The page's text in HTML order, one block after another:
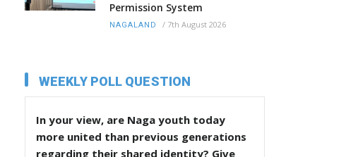
Permission System
NAGALAND / 7th August 2026
WEEKLY POLL QUESTION
In your view, are Naga youth today
more united than previous generations
regarding their shared identity? Give